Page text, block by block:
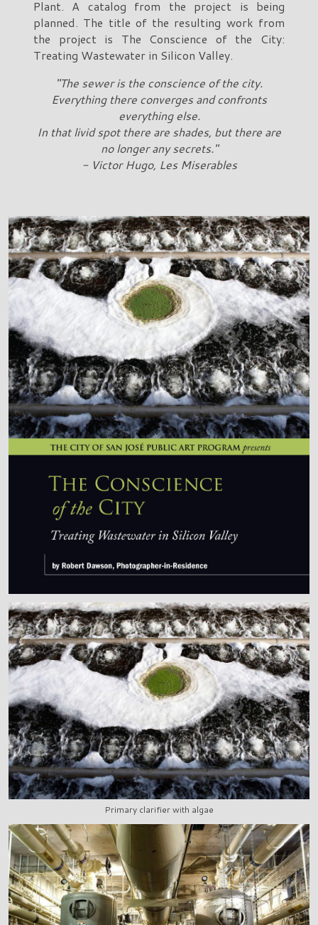
Plant. A catalog from the project is being
planned. The title of the resulting work from
the project is The Conscience of the City:
Treating Wastewater in Silicon Valley.
"The sewer is the conscience of the city.
Everything there converges and confronts
everything else.
In that livid spot there are shades, but there are
no longer any secrets."
- Victor Hugo, Les Miserables
Primary clarifier with algae